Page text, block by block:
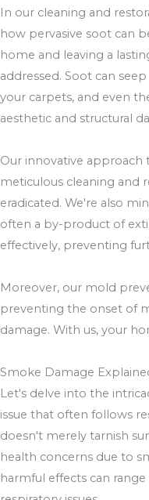
In our cleaning and
how pervasive soot can
home and leaving a
addressed. Soot can
your carpets, and even
aesthetic and structural
Our innovative approach
meticulous cleaning and
eradicated. We're also
often a by-product of
effectively, preventing
Moreover, our mold
preventing the onset of
damage. With us, your
Smoke Damage
Let's delve into the
issue that often follows
doesn't merely tarnish
health concerns due to
harmful effects can